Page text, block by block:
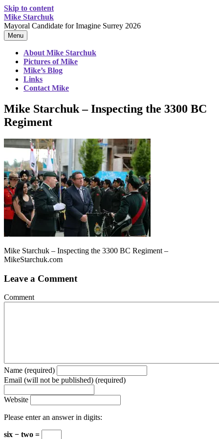
Skip to content
Mike Starchuk
Mayoral Candidate for Imagine Surrey 2026
Menu
About Mike Starchuk
Pictures of Mike
Mike’s Blog
Links
Contact Mike
Mike Starchuk – Inspecting the 3300 BC
Regiment
Mike Starchuk – Inspecting the 3300 BC Regiment –
MikeStarchuk.com
Leave a Comment
Comment
Name (required)
Email (will not be published) (required)
Website
Please enter an answer in digits:
six − two =